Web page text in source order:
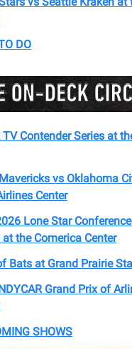
DO
TV Contender Series at
vs Oklahoma
Center
Lone Star
the Comerica Center
Bats at Grand Prairie
Grand Prix of
SHOWS